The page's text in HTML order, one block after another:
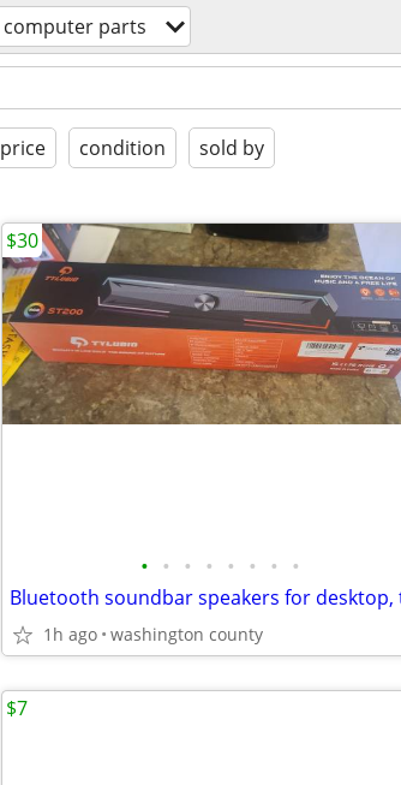
computer parts
price condition sold by
• • • • • • • •
1h ago washington county
$30
$7